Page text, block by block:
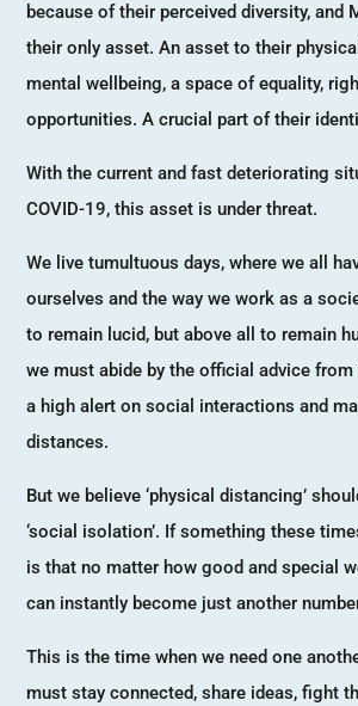
because of their perceived diversity, and
their only asset. An asset to their
mental wellbeing, a space of equality,
opportunities. A crucial part of their
With the current and fast deteriorating
COVID-19, this asset is under threat.
We live tumultuous days, where we all
ourselves and the way we work as a
to remain lucid, but above all to remain
we must abide by the official advice from
a high alert on social interactions and
distances.
But we believe ‘physical distancing’
‘social isolation’. If something these
is that no matter how good and special
can instantly become just another
This is the time when we need one
must stay connected, share ideas, fight